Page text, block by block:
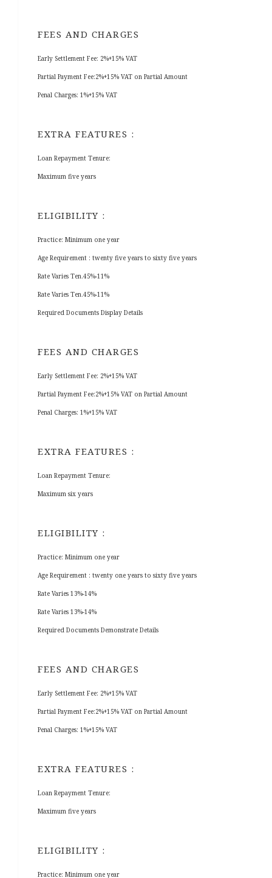
FEES AND CHARGES
Early Settlement Fee: 2%+15% VAT
Partial Payment Fee:2%+15% VAT on Partial Amount
Penal Charges: 1%+15% VAT
EXTRA FEATURES :
Loan Repayment Tenure:
Maximum five years
ELIGIBILITY :
Practice: Minimum one year
Age Requirement : twenty five years to sixty five years
Rate Varies Ten.45%-11%
Rate Varies Ten.45%-11%
Required Documents Display Details
FEES AND CHARGES
Early Settlement Fee: 2%+15% VAT
Partial Payment Fee:2%+15% VAT on Partial Amount
Penal Charges: 1%+15% VAT
EXTRA FEATURES :
Loan Repayment Tenure:
Maximum six years
ELIGIBILITY :
Practice: Minimum one year
Age Requirement : twenty one years to sixty five years
Rate Varies 13%-14%
Rate Varies 13%-14%
Required Documents Demonstrate Details
FEES AND CHARGES
Early Settlement Fee: 2%+15% VAT
Partial Payment Fee:2%+15% VAT on Partial Amount
Penal Charges: 1%+15% VAT
EXTRA FEATURES :
Loan Repayment Tenure:
Maximum five years
ELIGIBILITY :
Practice: Minimum one year